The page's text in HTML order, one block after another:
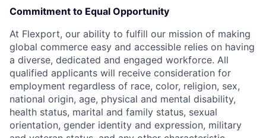
Commitment to Equal Opportunity
At Flexport, our ability to fulfill our mission of making
global commerce easy and accessible relies on having
a diverse, dedicated and engaged workforce. All
qualified applicants will receive consideration for
employment regardless of race, color, religion, sex,
national origin, age, physical and mental disability,
health status, marital and family status, sexual
orientation, gender identity and expression, military